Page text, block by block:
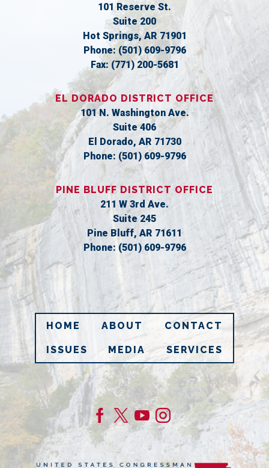
101 Reserve St.
Suite 200
Hot Springs,AR71901
Phone: (501) 609-9796
Fax: (771) 200-5681
EL DORADO DISTRICT OFFICE
101 N. Washington Ave.
Suite 406
El Dorado, AR71730
Phone: (501) 609-9796
PINE BLUFF DISTRICT OFFICE
211 W 3rd Ave.
Suite 245
Pine Bluff, AR71611
Phone: (501) 609-9796
HOME ABOUT CONTACT
ISSUES MEDIA SERVICES